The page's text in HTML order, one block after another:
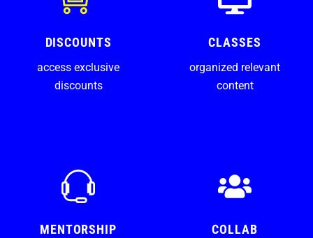
CLASSES
organized relevant
content
DISCOUNTS
access exclusive
discounts
MENTORSHIP
COLLAB